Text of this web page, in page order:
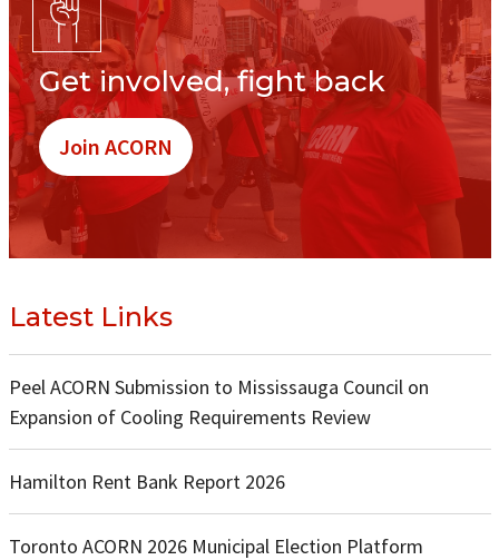
Get involved, fight back
Join ACORN
Latest Links
Peel ACORN Submission to Mississauga Council on
Expansion of Cooling Requirements Review
Hamilton Rent Bank Report 2026
Toronto ACORN 2026 Municipal Election Platform